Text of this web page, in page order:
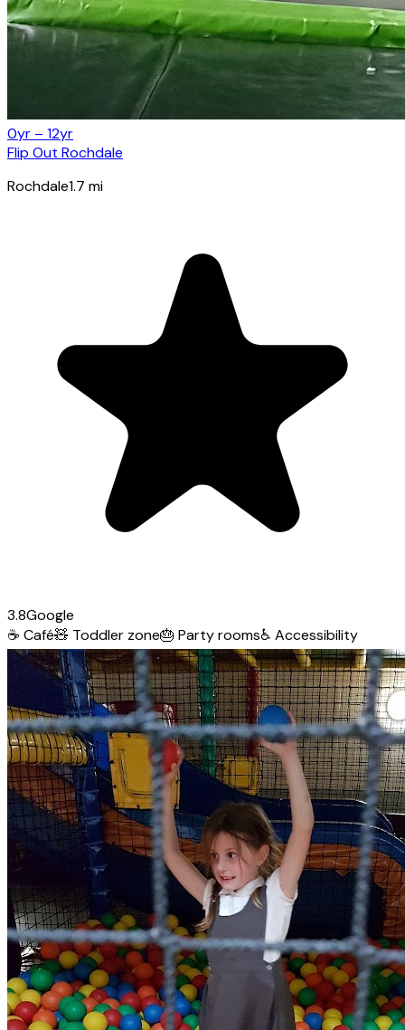
0yr – 12yr
Flip Out Rochdale
Rochdale1.7 mi
3.8Google
☕ Café🧸 Toddler zone🎂 Party rooms♿ Accessibility